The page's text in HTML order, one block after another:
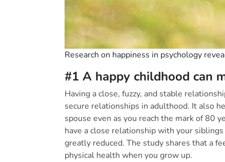
Research on happiness in psychology
#1 A happy childhood can
Having a close, fuzzy, and stable
secure relationships in adulthood. It also
spouse even as you reach the mark of 80
have a close relationship with your
greatly reduced. The study shares that a
physical health when you grow up.